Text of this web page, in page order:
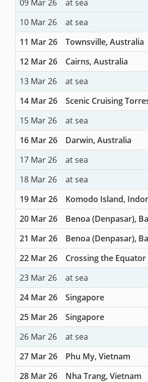
09 Mar 26
at sea
10 Mar 26
at sea
11 Mar 26
Townsville, Australia
12 Mar 26
Cairns, Australia
13 Mar 26
at sea
14 Mar 26
Scenic Cruising
15 Mar 26
at sea
16 Mar 26
Darwin, Australia
17 Mar 26
at sea
18 Mar 26
at sea
19 Mar 26
Komodo Island,
20 Mar 26
Benoa (Denpasar),
21 Mar 26
Benoa (Denpasar),
22 Mar 26
Crossing the Equator
23 Mar 26
at sea
24 Mar 26
Singapore
25 Mar 26
Singapore
26 Mar 26
at sea
27 Mar 26
Phu My, Vietnam
28 Mar 26
Nha Trang, Vietnam